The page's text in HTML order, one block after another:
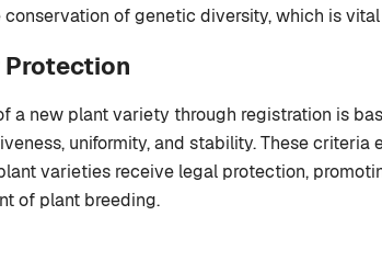
conservation of genetic diversity, which is
a new plant variety through registration is
uniformity, and stability. These
varieties receive legal protection,
of plant breeding.